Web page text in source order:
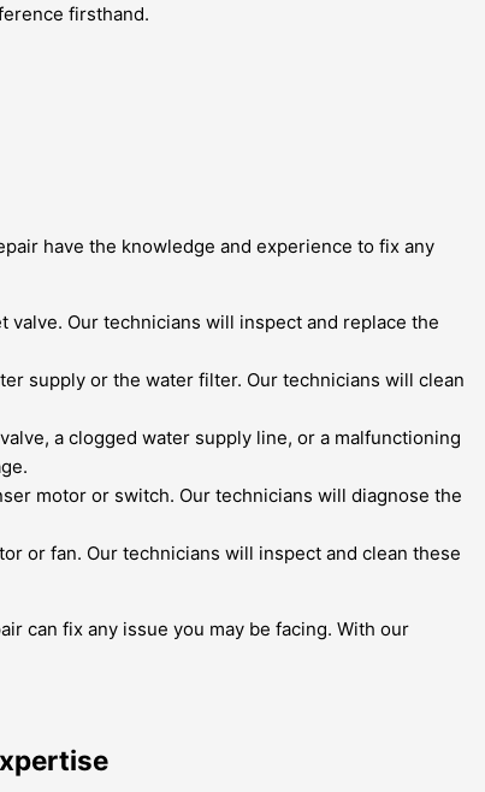
firsthand.
have the knowledge and experience to fix any
Our technicians will inspect and replace the
supply or the water filter. Our technicians will clean
a clogged water supply line, or a malfunctioning
motor or switch. Our technicians will diagnose the
or fan. Our technicians will inspect and clean these
can fix any issue you may be facing. With our